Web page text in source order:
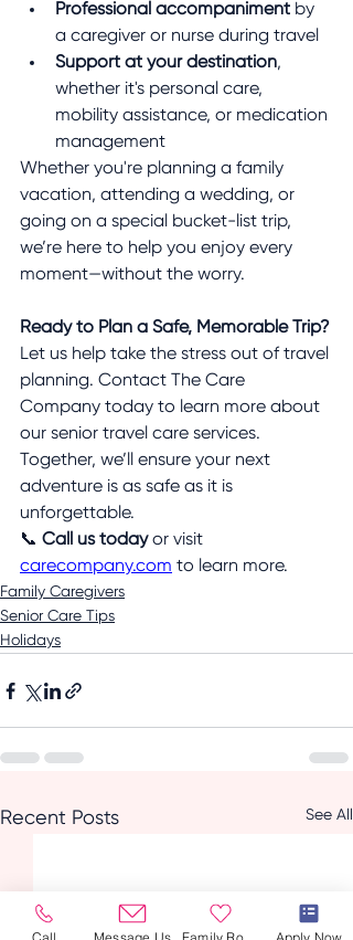
Professional accompaniment by
a caregiver or nurse during travel
Support at your destination,
whether it's personal care,
mobility assistance, or medication
management
Whether you're planning a family
vacation, attending a wedding, or
going on a special bucket-list trip,
we’re here to help you enjoy every
moment—without the worry.
Ready to Plan a Safe, Memorable Trip?
Let us help take the stress out of travel
planning. Contact The Care
Company today to learn more about
our senior travel care services.
Together, we’ll ensure your next
adventure is as safe as it is
unforgettable.
📞 Call us today or visit
carecompany.com to learn more.
Family Caregivers
Senior Care Tips
Holidays
Recent Posts See All
Call Message Us Family Room Apply Now